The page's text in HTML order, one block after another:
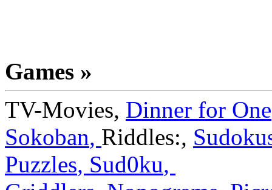
Games »
TV-Movies, Dinner for One
Sokoban, Riddles:,
Puzzles, Sud0ku,